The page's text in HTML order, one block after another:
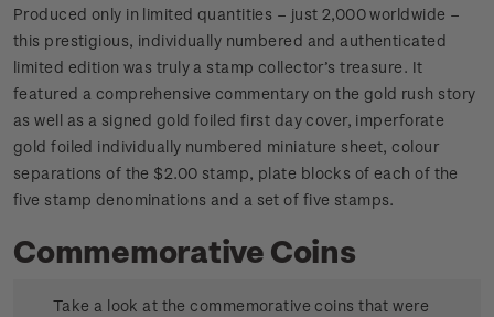
Produced only in limited quantities – just 2,000 worldwide –
this prestigious, individually numbered and authenticated
limited edition was truly a stamp collector’s treasure. It
featured a comprehensive commentary on the gold rush story
as well as a signed gold foiled first day cover, imperforate
gold foiled individually numbered miniature sheet, colour
separations of the $2.00 stamp, plate blocks of each of the
five stamp denominations and a set of five stamps.
Commemorative Coins
Take a look at the commemorative coins that were